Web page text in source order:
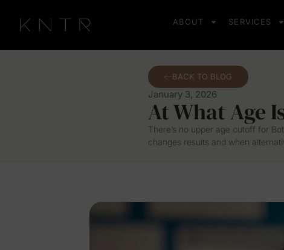
ABOUT SERVICES
BACK TO BLOG
January 3, 2026
At What Age
There’s no upper age cutoff for
changes results and when